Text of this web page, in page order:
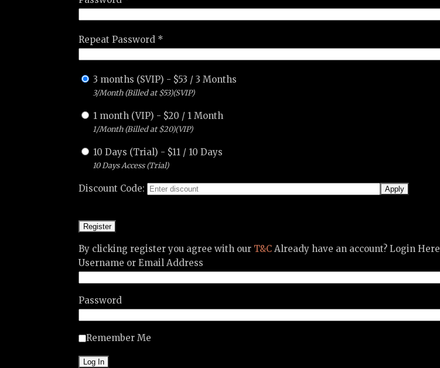
Repeat Password *
3 months (SVIP) - $53 /3 Months
3/Month (Billed at $53)(SVIP)
1 month (VIP) - $20 / 1 Month
1/Month (Billed at $20)(VIP)
10 Days (Trial) - $11 / 10 Days
10 Days Access (Trial)
Discount Code:
By clicking register you agree with our T&C Already have an account? Login Here
Username or Email Address
Password
Remember Me